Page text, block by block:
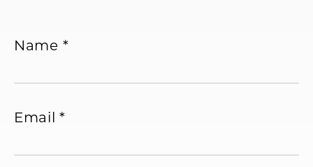
Name *
Email*